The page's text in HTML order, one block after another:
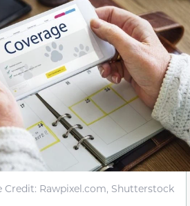
Credit: Rawpixel.com, Shutterstock